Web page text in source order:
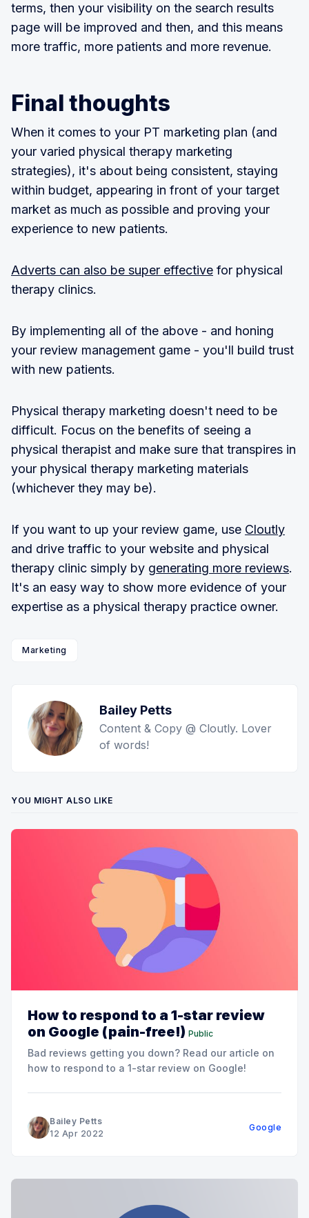
terms, then your visibility on the search results
page will be improved and then, and this means
more traffic, more patients and more revenue.
Final thoughts
When it comes to your PT marketing plan (and
your varied physical therapy marketing
strategies), it's about being consistent, staying
within budget, appearing in front of your target
market as much as possible and proving your
experience to new patients.
Adverts can also be super effective for physical
therapy clinics.
By implementing all of the above - and honing
your review management game - you'll build trust
with new patients.
Physical therapy marketing doesn't need to be
difficult. Focus on the benefits of seeing a
physical therapist and make sure that transpires in
your physical therapy marketing materials
(whichever they may be).
If you want to up your review game, use Cloutly
and drive traffic to your website and physical
therapy clinic simply by generating more reviews.
It's an easy way to show more evidence of your
expertise as a physical therapy practice owner.
Marketing
Bailey Petts
Content & Copy @ Cloutly. Lover
of words!
YOU MIGHT ALSO LIKE
How to respond to a 1-star review
on Google (pain-free!) Public
Bad reviews getting you down? Read our article on
how to respond to a 1-star review on Google!
Bailey Petts
12 Apr 2022
Google